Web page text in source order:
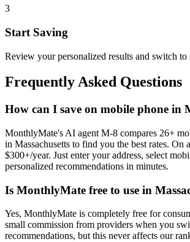
3
Start Saving
Review your personalized results and switch to
Frequently Asked Questions
How can I save on mobile phone in
MonthlyMate's AI agent M-8 compares 26+
in Massachusetts to find you the best rates. On
$300+/year. Just enter your address, select
personalized recommendations in minutes.
Is MonthlyMate free to use in
Yes, MonthlyMate is completely free for
small commission from providers when you
recommendations, but this never affects our